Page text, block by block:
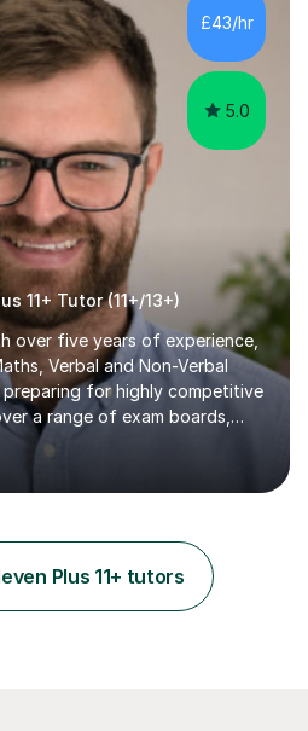
Chemistry, and am predicted
Chemistry and
m...
£43/hr
5.0
11+ Tutor (11+/13+)
over five years of experience,
Verbal and Non-Verbal
for highly competitive
a range of exam boards,
ISEB, and other independent
key concepts, helping
meet the specific needs of
require intensive
or just want to improve their
Plus 11+ tutors